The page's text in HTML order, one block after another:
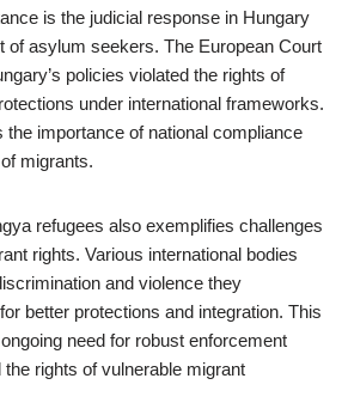
is the judicial response in Hungary
of asylum seekers. The European Court
policies violated the rights of
under international frameworks.
importance of national compliance
migrants.
refugees also exemplifies challenges
rights. Various international bodies
and violence they
better protections and integration. This
need for robust enforcement
rights of vulnerable migrant